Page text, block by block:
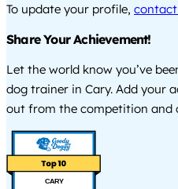
To update your profile,
Share Your Achievement!
Let the world know you’ve
dog trainer in Cary. Add your
out from the competition and
CARY